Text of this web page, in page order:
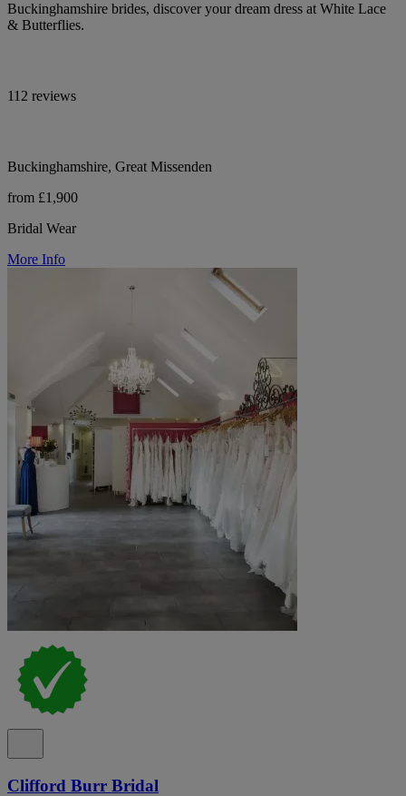
Buckinghamshire brides, discover your dream dress at White Lace
& Butterflies.
112 reviews
Buckinghamshire, Great Missenden
from £1,900
Bridal Wear
More Info
Clifford Burr Bridal